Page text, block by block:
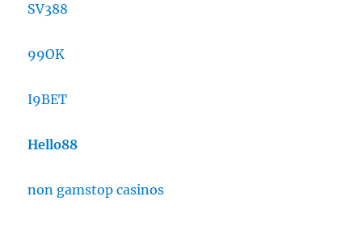
SV388
99OK
I9BET
Hello88
non gamstop casinos